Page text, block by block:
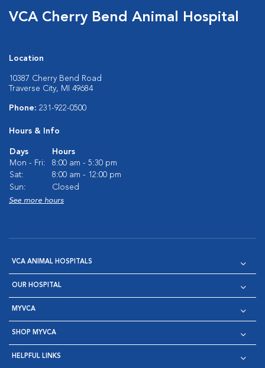
VCA Cherry Bend Animal Hospital
Location
10387 Cherry Bend Road
Traverse City, MI 49684
Phone: 231-922-0500
Hours & Info
Days
Hours
Mon - Fri:
8:00 am - 5:30 pm
Sat:
8:00 am - 12:00 pm
Sun:
Closed
See more hours
VCA ANIMAL HOSPITALS
OUR HOSPITAL
MYVCA
SHOP MYVCA
HELPFUL LINKS